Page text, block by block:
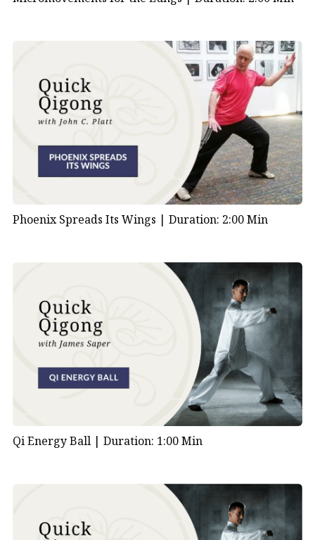
Phoenix Spreads Its Wings | Duration: 2:00 Min
Qi Energy Ball | Duration: 1:00 Min